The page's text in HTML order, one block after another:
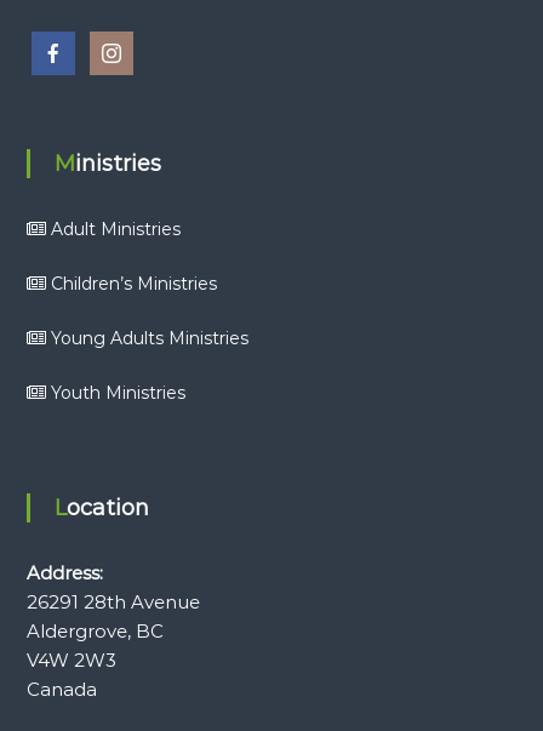
Ministries
Adult Ministries
Children’s Ministries
Young Adults Ministries
Youth Ministries
Location
Address:
26291 28th Avenue
Aldergrove, BC
V4W 2W3
Canada